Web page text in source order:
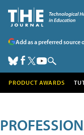
Add as a preferred source
PRODUCT AWARDS